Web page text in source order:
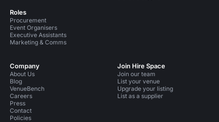
Roles
Procurement
Event Organisers
Executive Assistants
Marketing & Comms
Company
About Us
Blog
VenueBench
Careers
Press
Contact
Policies
Join Hire Space
Join our team
List your venue
Upgrade your listing
List as a supplier